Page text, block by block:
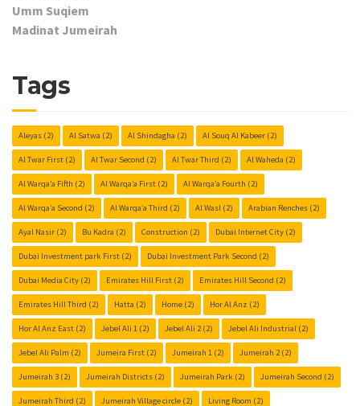
Umm Suqiem
Madinat Jumeirah
Tags
Aleyas (2) Al Satwa (2) Al Shindagha (2) Al Souq Al Kabeer (2)
Al Twar First (2) Al Twar Second (2) Al Twar Third (2) Al Waheda (2)
Al Warqa’a Fifth (2) Al Warqa’a First (2) Al Warqa’a Fourth (2)
Al Warqa’a Second (2) Al Warqa’a Third (2) Al Wasl (2) Arabian Renches (2)
Ayal Nasir (2) Bu Kadra (2) Construction (2) Dubai Internet City (2)
Dubai Investment park First (2) Dubai Investment Park Second (2)
Dubai Media City (2) Emirates Hill First (2) Emirates Hill Second (2)
Emirates Hill Third (2) Hatta (2) Home (2) Hor Al Anz (2)
Hor Al Anz East (2) Jebel Ali 1 (2) Jebel Ali 2 (2) Jebel Ali Industrial (2)
Jebel Ali Palm (2) Jumeira First (2) Jumeirah 1 (2) Jumeirah 2 (2)
Jumeirah 3 (2) Jumeirah Districts (2) Jumeirah Park (2) Jumeirah Second (2)
Jumeirah Third (2) Jumeirah Village circle (2) Living Room (2)